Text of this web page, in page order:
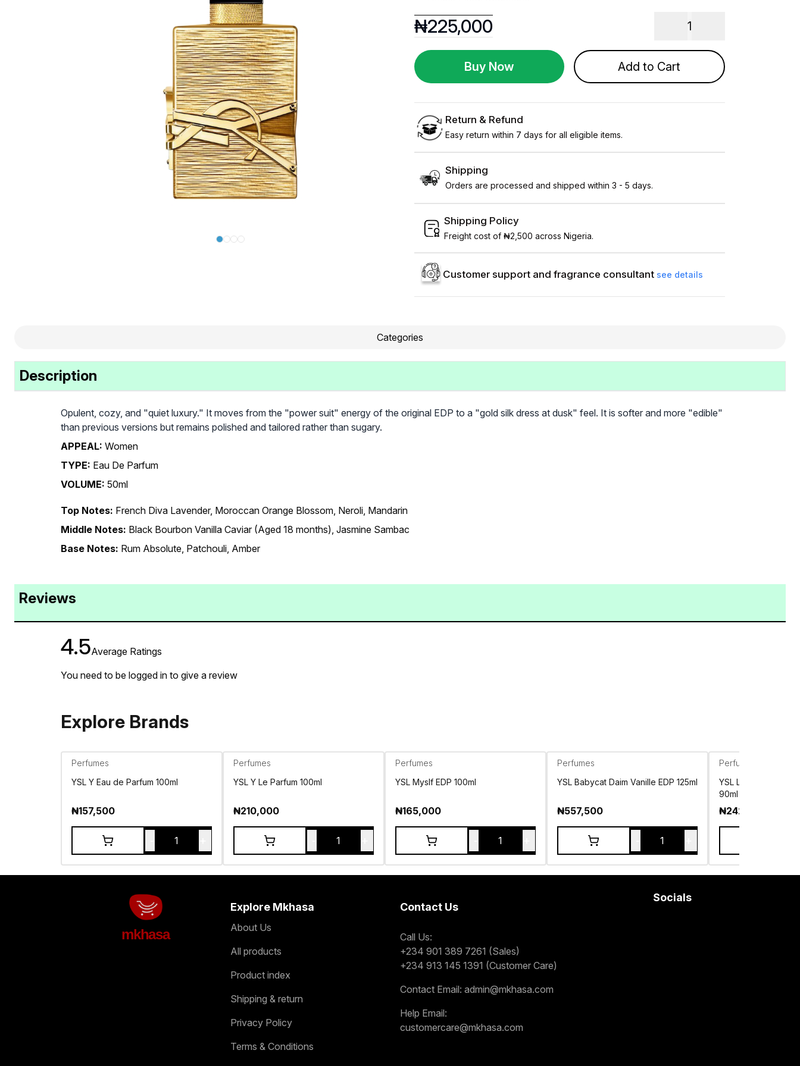
₦225,000 1
Buy Now Add to Cart
Return & Refund
Easy return within 7 days for all eligible items.
Shipping
Orders are processed and shipped within 3 - 5 days.
Shipping Policy
Freight cost of ₦2,500 across Nigeria.
Customer support and fragrance consultant see details
Categories
Description
Opulent, cozy, and "quiet luxury." It moves from the "power suit" energy of the original EDP to a "gold silk dress at dusk" feel. It is softer and more "edible"
than previous versions but remains polished and tailored rather than sugary.
APPEAL: Women
TYPE: Eau De Parfum
VOLUME: 50ml
Top Notes: French Diva Lavender, Moroccan Orange Blossom, Neroli, Mandarin
Middle Notes: Black Bourbon Vanilla Caviar (Aged 18 months), Jasmine Sambac
Base Notes: Rum Absolute, Patchouli, Amber
Reviews
4.5Average Ratings
You need to be logged in to give a review
Explore Brands
Perfumes
YSL Y Eau de Parfum 100ml
₦157,500
1
Perfumes
YSL Y Le Parfum 100ml
₦210,000
1
Perfumes
YSL Myslf EDP 100ml
₦165,000
1
Perfumes
YSL Babycat Daim Vanille EDP 125ml
₦557,500
1
Perfumes
YSL Libre Flowers &
90ml
₦242,500
mkhasa
Explore Mkhasa
About Us
All products
Product index
Shipping & return
Privacy Policy
Terms & Conditions
Contact Us
Call Us:
+234 901 389 7261 (Sales)
+234 913 145 1391 (Customer Care)
Contact Email: admin@mkhasa.com
Help Email:
customercare@mkhasa.com
Socials